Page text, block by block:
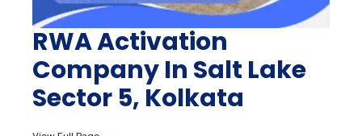
RWA Activation
Company In Salt Lake
Sector 5, Kolkata